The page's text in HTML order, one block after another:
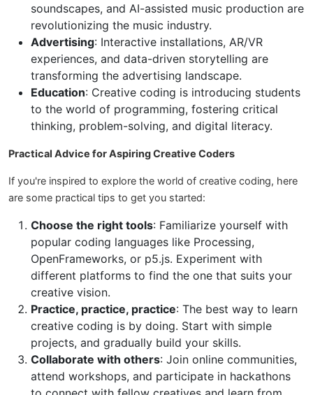
soundscapes, and AI-assisted music production are
revolutionizing the music industry.
Advertising: Interactive installations, AR/VR
experiences, and data-driven storytelling are
transforming the advertising landscape.
Education: Creative coding is introducing students
to the world of programming, fostering critical
thinking, problem-solving, and digital literacy.
Practical Advice for Aspiring Creative Coders
If you're inspired to explore the world of creative coding, here
are some practical tips to get you started:
Choose the right tools: Familiarize yourself with
popular coding languages like Processing,
OpenFrameworks, or p5.js. Experiment with
different platforms to find the one that suits your
creative vision.
Practice, practice, practice: The best way to learn
creative coding is by doing. Start with simple
projects, and gradually build your skills.
Collaborate with others: Join online communities,
attend workshops, and participate in hackathons